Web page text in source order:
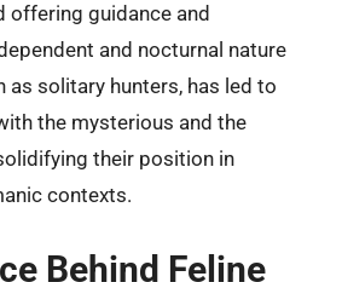
offering guidance and
and nocturnal nature
as solitary hunters, has led to
the mysterious and the
their position in
contexts.
Behind Feline